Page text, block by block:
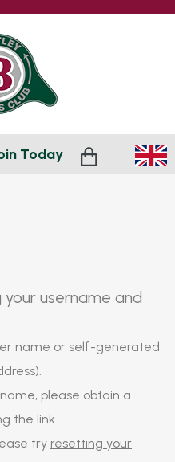
Today
your username and
name or self-generated
please obtain a
the link.
try resetting your